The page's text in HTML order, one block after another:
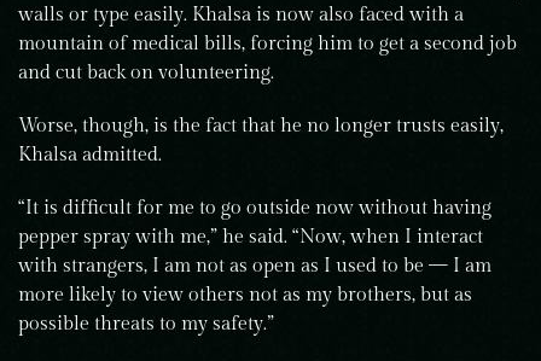
walls or type easily. Khalsa is now also faced with a
mountain of medical bills, forcing him to get a second job
and cut back on volunteering.
Worse, though, is the fact that he no longer trusts easily,
Khalsa admitted.
“It is difficult for me to go outside now without having
pepper spray with me,” he said. “Now, when I interact
with strangers, I am not as open as I used to be — I am
more likely to view others not as my brothers, but as
possible threats to my safety.”